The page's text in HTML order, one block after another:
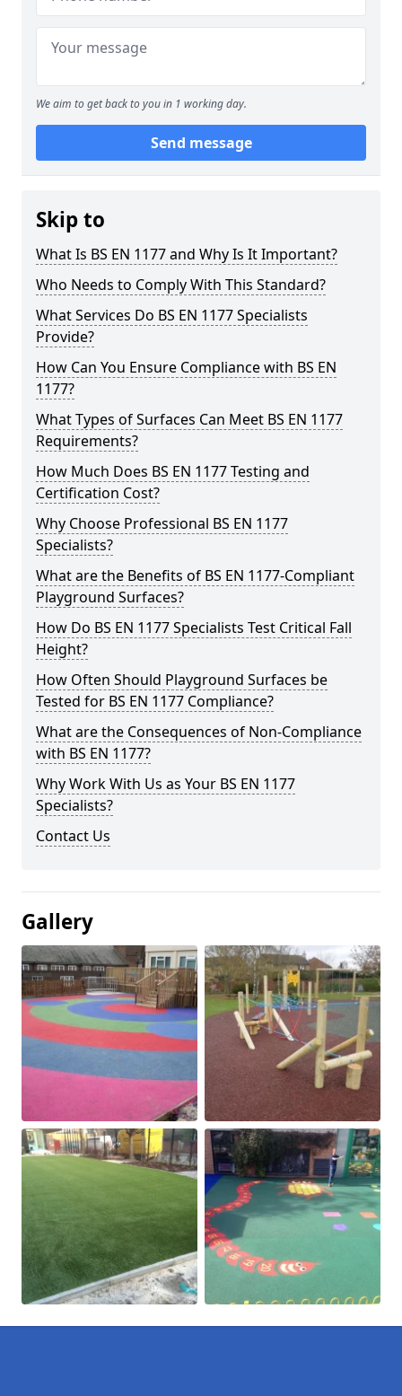
We aim to get back to you in 1 working day.
Send message
Skip to
What Is BS EN 1177 and Why Is It Important?
Who Needs to Comply With This Standard?
What Services Do BS EN 1177 Specialists
Provide?
How Can You Ensure Compliance with BS EN
1177?
What Types of Surfaces Can Meet BS EN 1177
Requirements?
How Much Does BS EN 1177 Testing and
Certification Cost?
Why Choose Professional BS EN 1177
Specialists?
What are the Benefits of BS EN 1177-Compliant
Playground Surfaces?
How Do BS EN 1177 Specialists Test Critical Fall
Height?
How Often Should Playground Surfaces be
Tested for BS EN 1177 Compliance?
What are the Consequences of Non-Compliance
with BS EN 1177?
Why Work With Us as Your BS EN 1177
Specialists?
Contact Us
Gallery